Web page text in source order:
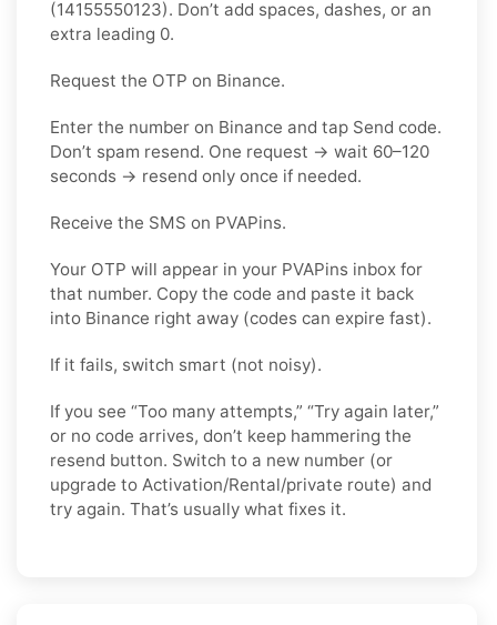
(14155550123). Don’t add spaces, dashes, or an
extra leading 0.
Request the OTP on Binance.
Enter the number on Binance and tap Send code.
Don’t spam resend. One request → wait 60–120
seconds → resend only once if needed.
Receive the SMS on PVAPins.
Your OTP will appear in your PVAPins inbox for
that number. Copy the code and paste it back
into Binance right away (codes can expire fast).
If it fails, switch smart (not noisy).
If you see “Too many attempts,” “Try again later,”
or no code arrives, don’t keep hammering the
resend button. Switch to a new number (or
upgrade to Activation/Rental/private route) and
try again. That’s usually what fixes it.